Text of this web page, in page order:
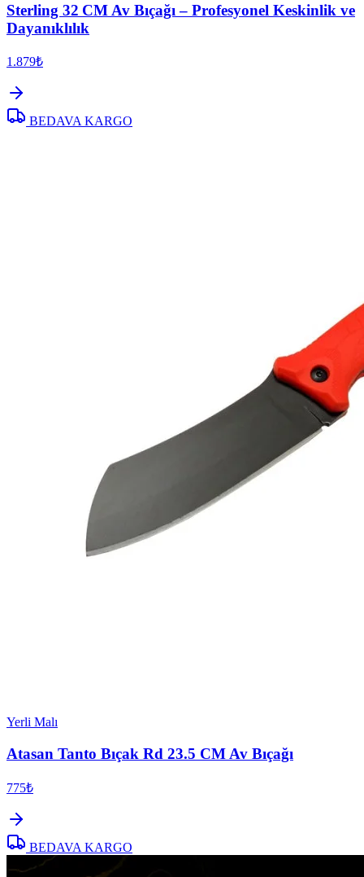
Sterling 32 CM Av Bıçağı – Profesyonel Keskinlik ve
Dayanıklılık
1.879₺
BEDAVA KARGO
Yerli Malı
Atasan Tanto Bıçak Rd 23.5 CM Av Bıçağı
775₺
BEDAVA KARGO